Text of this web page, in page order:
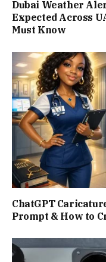
Dubai Weather
Expected Across
Must Know
ChatGPT
Prompt & How to